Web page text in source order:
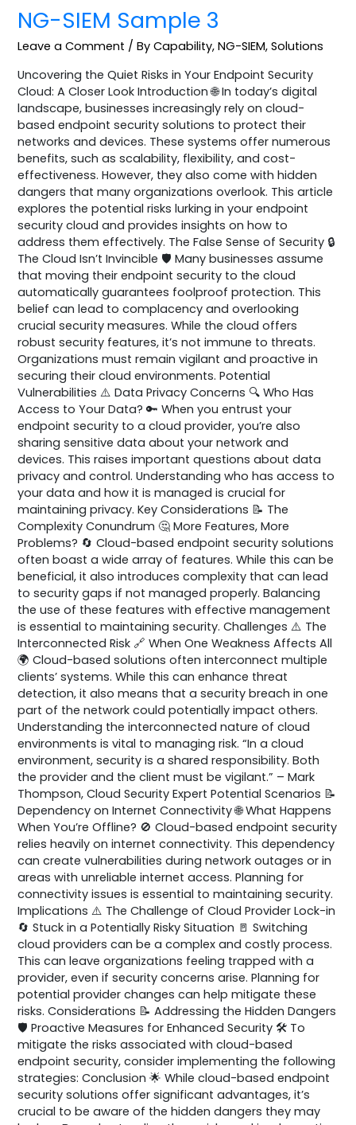
NG-SIEM Sample 3
Leave a Comment /By Capability,NG-SIEM,Solutions
Uncovering the Quiet Risks in Your Endpoint Security
Cloud: A Closer Look Introduction 🌐 In today’s digital
landscape, businesses increasingly rely on cloud-
based endpoint security solutions to protect their
networks and devices. These systems offer numerous
benefits, such as scalability, flexibility, and cost-
effectiveness. However, they also come with hidden
dangers that many organizations overlook. This article
explores the potential risks lurking in your endpoint
security cloud and provides insights on how to
address them effectively. The False Sense of Security 🔒
The Cloud Isn’t Invincible 🛡️ Many businesses assume
that moving their endpoint security to the cloud
automatically guarantees foolproof protection. This
belief can lead to complacency and overlooking
crucial security measures. While the cloud offers
robust security features, it’s not immune to threats.
Organizations must remain vigilant and proactive in
securing their cloud environments. Potential
Vulnerabilities ⚠️ Data Privacy Concerns 🔍 Who Has
Access to Your Data? 🔑 When you entrust your
endpoint security to a cloud provider, you’re also
sharing sensitive data about your network and
devices. This raises important questions about data
privacy and control. Understanding who has access to
your data and how it is managed is crucial for
maintaining privacy. Key Considerations 📝 The
Complexity Conundrum 🤔 More Features, More
Problems? 🔄 Cloud-based endpoint security solutions
often boast a wide array of features. While this can be
beneficial, it also introduces complexity that can lead
to security gaps if not managed properly. Balancing
the use of these features with effective management
is essential to maintaining security. Challenges ⚠️ The
Interconnected Risk 🔗 When One Weakness Affects All
🌍 Cloud-based solutions often interconnect multiple
clients’ systems. While this can enhance threat
detection, it also means that a security breach in one
part of the network could potentially impact others.
Understanding the interconnected nature of cloud
environments is vital to managing risk. “In a cloud
environment, security is a shared responsibility. Both
the provider and the client must be vigilant.” – Mark
Thompson, Cloud Security Expert Potential Scenarios 📝
Dependency on Internet Connectivity 🌐 What Happens
When You’re Offline? 🚫 Cloud-based endpoint security
relies heavily on internet connectivity. This dependency
can create vulnerabilities during network outages or in
areas with unreliable internet access. Planning for
connectivity issues is essential to maintaining security.
Implications ⚠️ The Challenge of Cloud Provider Lock-in
🔄 Stuck in a Potentially Risky Situation 🚪 Switching
cloud providers can be a complex and costly process.
This can leave organizations feeling trapped with a
provider, even if security concerns arise. Planning for
potential provider changes can help mitigate these
risks. Considerations 📝 Addressing the Hidden Dangers
🛡️ Proactive Measures for Enhanced Security 🛠️ To
mitigate the risks associated with cloud-based
endpoint security, consider implementing the following
strategies: Conclusion 🌟 While cloud-based endpoint
security solutions offer significant advantages, it’s
crucial to be aware of the hidden dangers they may